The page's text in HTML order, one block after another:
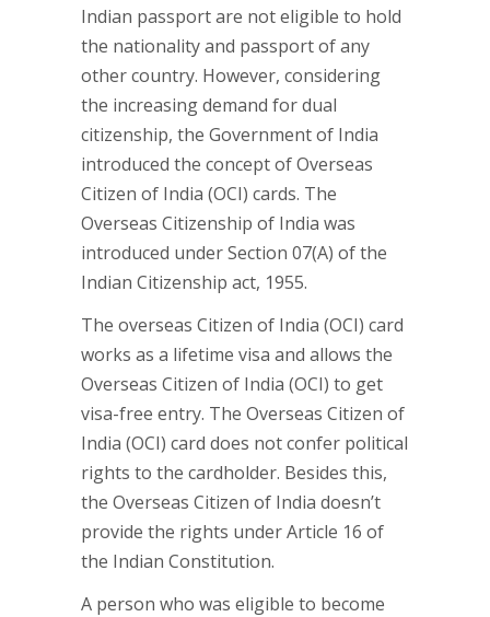
Indian passport are not eligible to hold
the nationality and passport of any
other country. However, considering
the increasing demand for dual
citizenship, the Government of India
introduced the concept of Overseas
Citizen of India (OCI) cards. The
Overseas Citizenship of India was
introduced under Section 07(A) of the
Indian Citizenship act, 1955.
The overseas Citizen of India (OCI) card
works as a lifetime visa and allows the
Overseas Citizen of India (OCI) to get
visa-free entry. The Overseas Citizen of
India (OCI) card does not confer political
rights to the cardholder. Besides this,
the Overseas Citizen of India doesn’t
provide the rights under Article 16 of
the Indian Constitution.
A person who was eligible to become